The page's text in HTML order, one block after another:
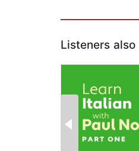
Listeners also